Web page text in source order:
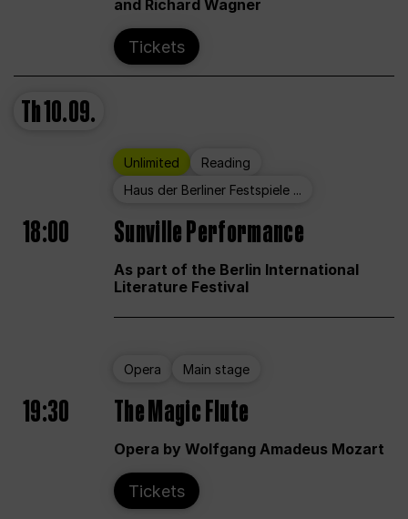
and Richard Wagner
Tickets
Th10.09.
Unlimited
Reading
Haus der Berliner Festspiele ...
18:00 Sunville Performance
As part of the Berlin International
Literature Festival
Opera Main stage
19:30 The Magic Flute
Opera by Wolfgang Amadeus Mozart
Tickets